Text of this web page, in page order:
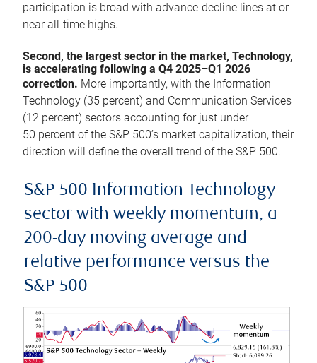
participation is broad with advance-decline lines at or
near all-time highs.
Second, the largest sector in the market, Technology,
is accelerating following a Q4 2025–Q1 2026
correction. More importantly, with the Information
Technology (35 percent) and Communication Services
(12 percent) sectors accounting for just under
50 percent of the S&P 500’s market capitalization, their
direction will define the overall trend of the S&P 500.
S&P 500 Information Technology
sector with weekly momentum, a
200-day moving average and
relative performance versus the
S&P 500